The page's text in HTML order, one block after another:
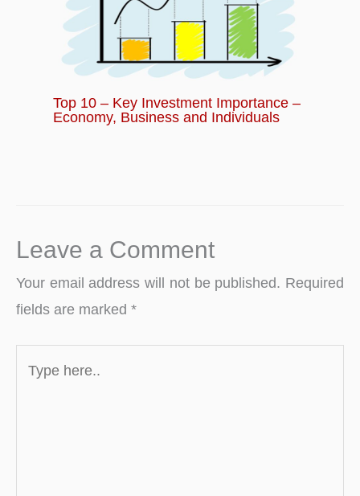
Top 10 – Key Investment Importance –
Economy, Business and Individuals
Leave a Comment
Your email address will not be published. Required
fields are marked *
here..